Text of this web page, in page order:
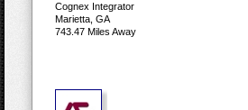
Cognex Integrator
Marietta, GA
743.47 Miles Away